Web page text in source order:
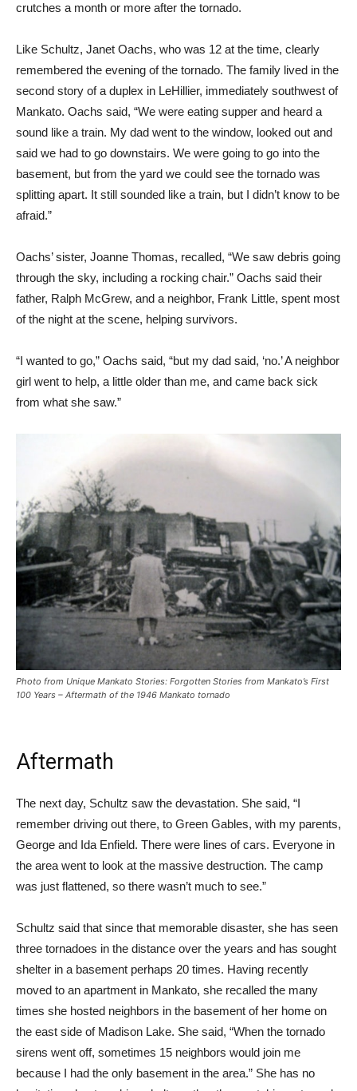
crutches a month or more after the tornado.
Like Schultz, Janet Oachs, who was 12 at the time, clearly
remembered the evening of the tornado. The family lived in the
second story of a duplex in LeHillier, immediately southwest of
Mankato. Oachs said, “We were eating supper and heard a
sound like a train. My dad went to the window, looked out and
said we had to go downstairs. We were going to go into the
basement, but from the yard we could see the tornado was
splitting apart. It still sounded like a train, but I didn’t know to be
afraid.”
Oachs’ sister, Joanne Thomas, recalled, “We saw debris going
through the sky, including a rocking chair.” Oachs said their
father, Ralph McGrew, and a neighbor, Frank Little, spent most
of the night at the scene, helping survivors.
“I wanted to go,” Oachs said, “but my dad said, ‘no.’ A neighbor
girl went to help, a little older than me, and came back sick
from what she saw.”
Photo from Unique Mankato Stories: Forgotten Stories from Mankato’s First
100 Years – Aftermath of the 1946 Mankato tornado
Aftermath
The next day, Schultz saw the devastation. She said, “I
remember driving out there, to Green Gables, with my parents,
George and Ida Enfield. There were lines of cars. Everyone in
the area went to look at the massive destruction. The camp
was just flattened, so there wasn’t much to see.”
Schultz said that since that memorable disaster, she has seen
three tornadoes in the distance over the years and has sought
shelter in a basement perhaps 20 times. Having recently
moved to an apartment in Mankato, she recalled the many
times she hosted neighbors in the basement of her home on
the east side of Madison Lake. She said, “When the tornado
sirens went off, sometimes 15 neighbors would join me
because I had the only basement in the area.” She has no